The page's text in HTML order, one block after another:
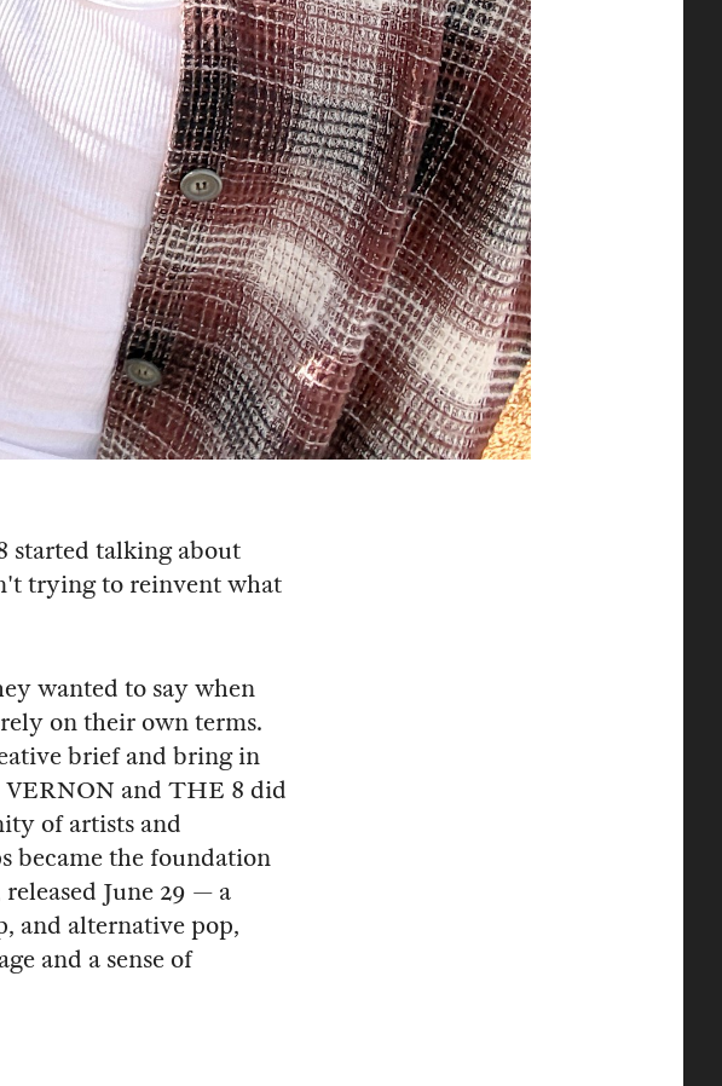
started talking about
trying to reinvent what
wanted to say when
on their own terms.
brief and bring in
VERNON and THE 8 did
of artists and
became the foundation
released June 29 — a
and alternative pop,
and a sense of